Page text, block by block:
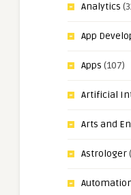
Analytics
App
Apps (107)
Artificial
Arts and
Astrologer